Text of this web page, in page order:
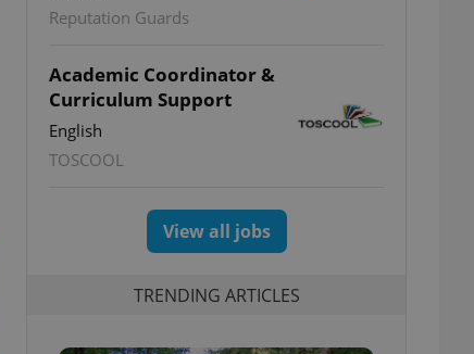
Reputation Guards
Academic Coordinator &
Curriculum Support
English
TOSCOOL
View all jobs
TRENDING ARTICLES